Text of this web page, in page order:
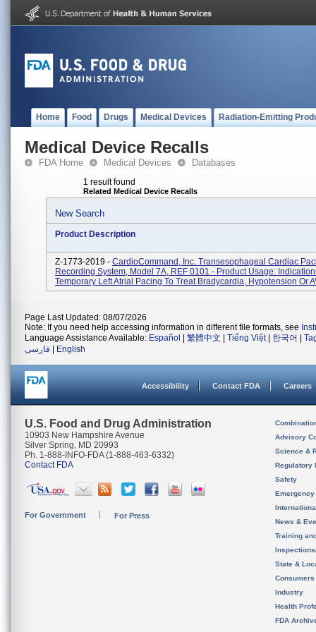
Home Food Drugs Medical Devices Radiation-Emitting
Medical Device Recalls
FDA Home Medical Devices Databases
1 result found
Related Medical Device Recalls
New Search
Product Description
Z-1773-2019 - CardioCommand, Inc. Transesophageal Cardiac
Recording System, Model 7A, REF 0101 - Product Usage:
Temporary Left Atrial Pacing To Treat Bradycardia, Hypotension Or
Page Last Updated: 08/07/2026
Note: If you need help accessing information in different file formats, see
Language Assistance Available: Español 繁體中文 Tiếng Việt| 한국어
فارسی
English
Accessibility Contact FDA Careers
U.S. Food and Drug Administration
10903 New Hampshire Avenue
Silver Spring, MD 20993
Ph. 1-888-INFO-FDA (1-888-463-6332)
Contact FDA
For Government For Press
Advisory
Science &
Regulatory
Safety
News &
Training
State &
Consumers
Industry
Health
FDA